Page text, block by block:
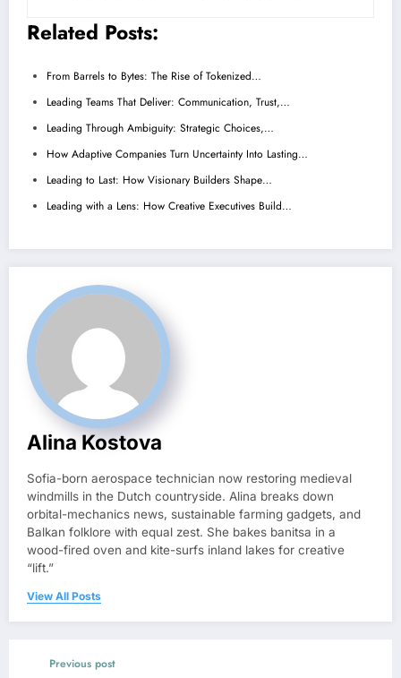
Related Posts:
From Barrels to Bytes: The Rise of Tokenized…
Leading Teams That Deliver: Communication, Trust,…
Leading Through Ambiguity: Strategic Choices,…
How Adaptive Companies Turn Uncertainty Into Lasting…
Leading to Last: How Visionary Builders Shape…
Leading with a Lens: How Creative Executives Build…
Alina Kostova
Sofia-born aerospace technician now restoring medieval
windmills in the Dutch countryside. Alina breaks down
orbital-mechanics news, sustainable farming gadgets, and
Balkan folklore with equal zest. She bakes banitsa in a
wood-fired oven and kite-surfs inland lakes for creative
“lift.”
View All Posts
Previous post